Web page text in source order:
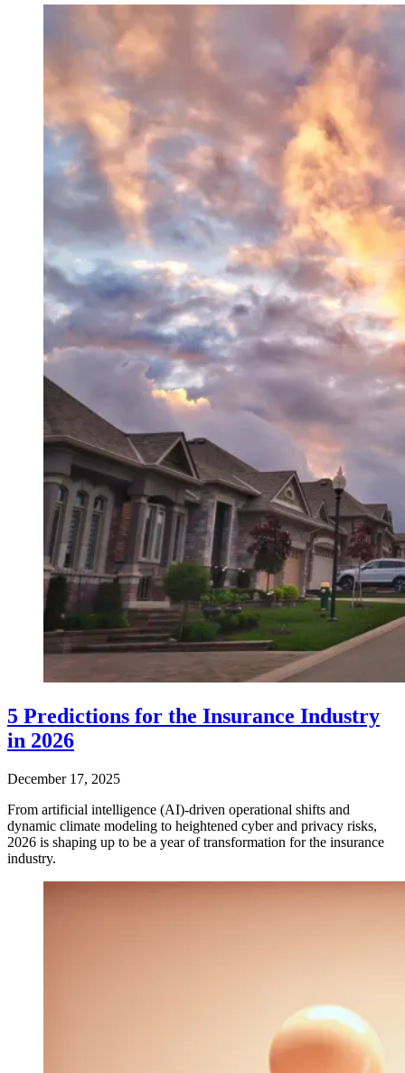
5 Predictions for the Insurance Industry
in 2026
December 17, 2025
From artificial intelligence (AI)-driven operational shifts and
dynamic climate modeling to heightened cyber and privacy risks,
2026 is shaping up to be a year of transformation for the insurance
industry.